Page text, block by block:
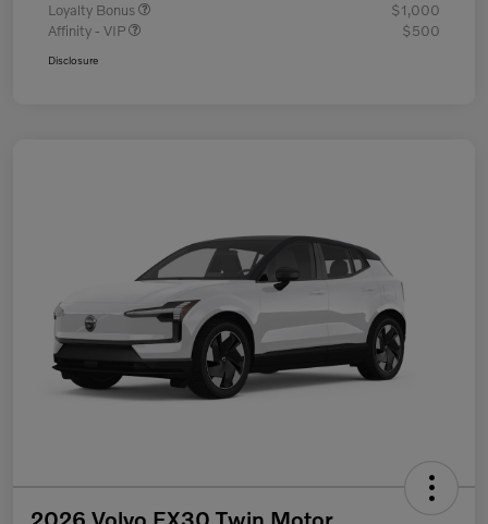
Loyalty Bonus
$1,000
Affinity - VIP
$500
Disclosure
2026 Volvo EX30 Twin Motor